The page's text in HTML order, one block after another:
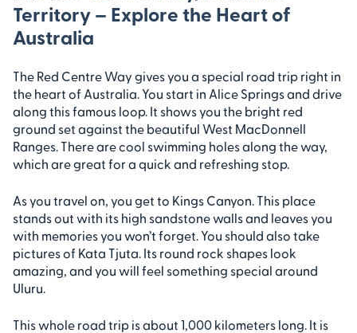
Territory – Explore the Heart of
Australia
The Red Centre Way gives you a special road trip right in
the heart of Australia. You start in Alice Springs and drive
along this famous loop. It shows you the bright red
ground set against the beautiful West MacDonnell
Ranges. There are cool swimming holes along the way,
which are great for a quick and refreshing stop.
As you travel on, you get to Kings Canyon. This place
stands out with its high sandstone walls and leaves you
with memories you won’t forget. You should also take
pictures of Kata Tjuta. Its round rock shapes look
amazing, and you will feel something special around
Uluru.
This whole road trip is about 1,000 kilometers long. It is